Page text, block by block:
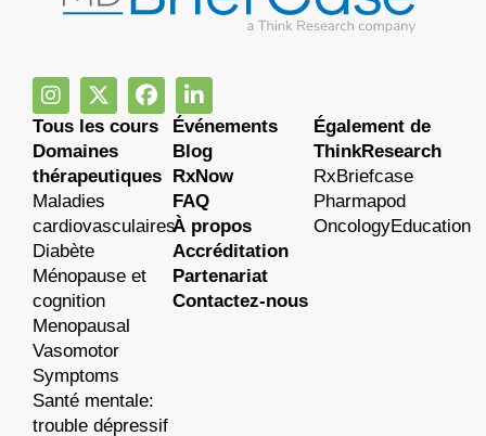
Tous les cours
Domaines
thérapeutiques
Maladies
cardiovasculaires
Diabète
Ménopause et
cognition
Menopausal
Vasomotor
Symptoms
Santé mentale:
trouble dépressif
Événements
Blog
RxNow
FAQ
À propos
Accréditation
Partenariat
Contactez-nous
Également de
ThinkResearch
RxBriefcase
Pharmapod
OncologyEducation